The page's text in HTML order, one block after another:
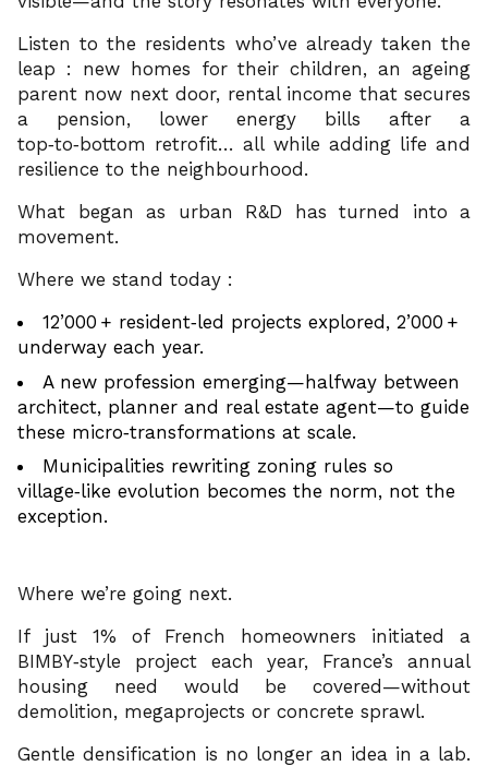
Listen to the residents who’ve already taken the
leap : new homes for their children, an ageing
parent now next door, rental income that secures
a pension, lower energy bills after a
top‑to‑bottom retrofit… all while adding life and
resilience to the neighbourhood.
What began as urban R&D has turned into a
movement.
Where we stand today :
12’000 + resident‑led projects explored, 2’000 +
underway each year.
A new profession emerging—halfway between
architect, planner and real estate agent—to guide
these micro‑transformations at scale.
Municipalities rewriting zoning rules so
village‑like evolution becomes the norm, not the
exception.
Where we’re going next.
If just 1% of French homeowners initiated a
BIMBY‑style project each year, France’s annual
housing need would be covered—without
demolition, megaprojects or concrete sprawl.
Gentle densification is no longer an idea in a lab.